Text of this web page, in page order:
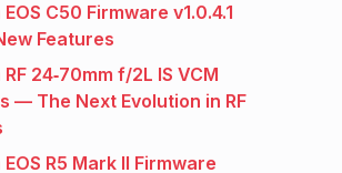
C50 Firmware v1.0.4.1
Features
24‑70mm f/2L IS VCM
— The Next Evolution in RF
R5 Mark II Firmware